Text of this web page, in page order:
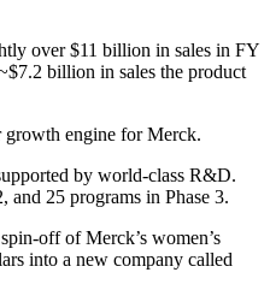
over $11 billion in sales in FY
billion in sales the product
growth engine for Merck.
by world-class R&D.
and 25 programs in Phase 3.
off of Merck’s women’s
into a new company called